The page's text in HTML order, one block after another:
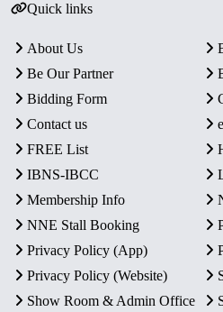
Quick links
About Us
Be Our Partner
Bidding Form
Contact us
FREE List
IBNS-IBCC
Membership Info
NNE Stall Booking
Privacy Policy (App)
Privacy Policy (Website)
Show Room & Admin Office